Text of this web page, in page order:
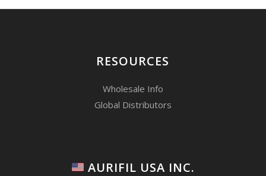
RESOURCES
Wholesale Info
Global Distributors
AURIFIL USA INC.